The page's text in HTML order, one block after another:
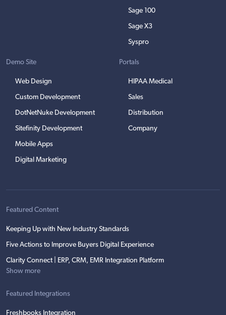
Sage 100
Sage X3
Syspro
Demo Site
Web Design
Custom Development
DotNetNuke Development
Sitefinity Development
Mobile Apps
Digital Marketing
Portals
HIPAA Medical
Sales
Distribution
Company
Featured Content
Keeping Up with New Industry Standards
Five Actions to Improve Buyers Digital Experience
Clarity Connect | ERP, CRM, EMR Integration Platform
Show more
Featured Integrations
Freshbooks Integration